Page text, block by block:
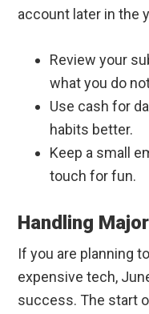
account later in the
Review your
what you do
Use cash for
habits better.
Keep a small
touch for fun.
Handling
If you are planning
expensive tech,
success. The start